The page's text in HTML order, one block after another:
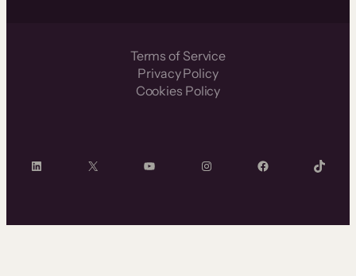
Terms of Service
Privacy Policy
Cookies Policy
LinkedIn X YouTube InstagramFacebook TikTok